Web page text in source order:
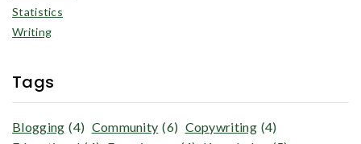
Statistics
Writing
Tags
Blogging (4) Community (6) Copywriting (4)